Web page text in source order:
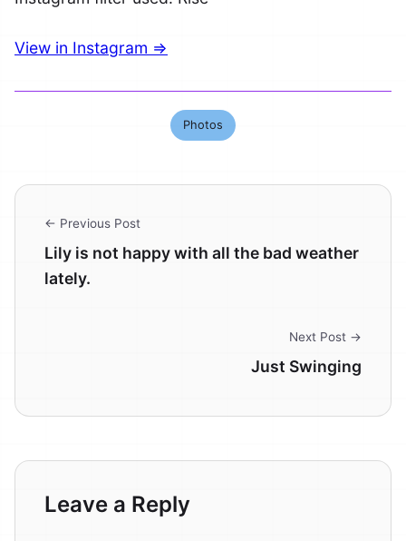
View in Instagram ⇒
Photos
← Previous Post
Lily is not happy with all the bad weather
lately.
Next Post →
Just Swinging
Leave a Reply